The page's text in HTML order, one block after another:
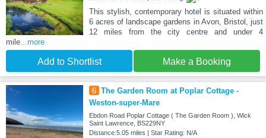
This stylish, contemporary hotel is situated within
6 acres of landscape gardens in Avon, Bristol, just
12 miles from the city centre and under 4
mile...more
Add to Shortlist Make a Booking
6 The Garden Room at Poplar Cottage -
Weston-super-Mare
Ebdon Road Poplar Cottage ( The Garden Room ), Wick
Saint Lawrence, BS229NY
Distance:5.05 miles | Star Rating: N/A